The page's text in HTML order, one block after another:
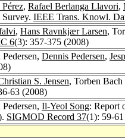
, Rafael Berlanga Llavori,
IEEE Trans. Knowl.
, Hans Ravnkjær Larsen,
6(3): 357-375 (2008)
Dennis Pedersen,
S. Jensen, Torben
63 (2008)
Il-Yeol Song: Report
SIGMOD Record 37(1): 59-